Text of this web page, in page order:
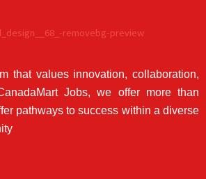
that values innovation, collaboration,
Jobs, we offer more than
pathways to success within a diverse